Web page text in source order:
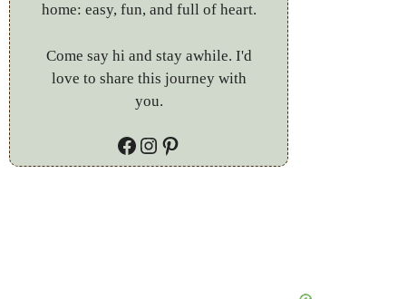
home: easy, fun, and full of heart.
Come say hi and stay awhile. I'd
love to share this journey with
you.
Facebook
Instagram
Pinterest